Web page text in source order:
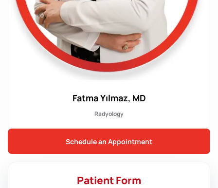
Fatma Yılmaz, MD
Radyology
Schedule an Appointment
Patient Form